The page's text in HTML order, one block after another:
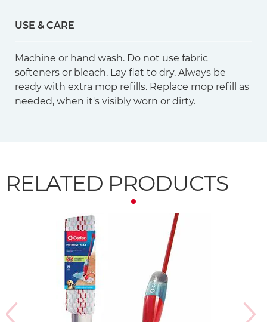
USE & CARE
Machine or hand wash. Do not use fabric
softeners or bleach. Lay flat to dry. Always be
ready with extra mop refills. Replace mop refill as
needed, when it's visibly worn or dirty.
RELATED PRODUCTS